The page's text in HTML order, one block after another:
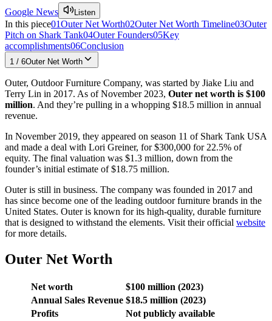
Google News Listen
In this piece01Outer Net Worth02Outer Net Worth Timeline03Outer
Pitch on Shark Tank04Outer Founders05Key
accomplishments06Conclusion
1 / 6Outer Net Worth
Outer, Outdoor Furniture Company, was started by Jiake Liu and
Terry Lin in 2017. As of November 2023, Outer net worth is $100
million. And they’re pulling in a whopping $18.5 million in annual
revenue.
In November 2019, they appeared on season 11 of Shark Tank USA
and made a deal with Lori Greiner, for $300,000 for 22.5% of
equity. The final valuation was $1.3 million, down from the
founder’s initial estimate of $18.75 million.
Outer is still in business. The company was founded in 2017 and
has since become one of the leading outdoor furniture brands in the
United States. Outer is known for its high-quality, durable furniture
that is designed to withstand the elements. Visit their official website
for more details.
Outer Net Worth
Net worth
$100 million (2023)
Annual Sales Revenue $18.5 million (2023)
Profits
Not publicly available